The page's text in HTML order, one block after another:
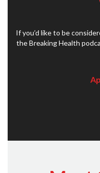
If you’d like to be
the Breaking Health